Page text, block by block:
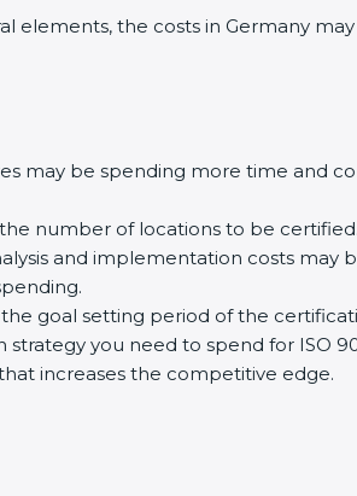
elements, the costs in Germany
may be spending more time and
number of locations to be certified.
and implementation costs may
goal setting period of the
you need to spend for ISO
increases the competitive edge.